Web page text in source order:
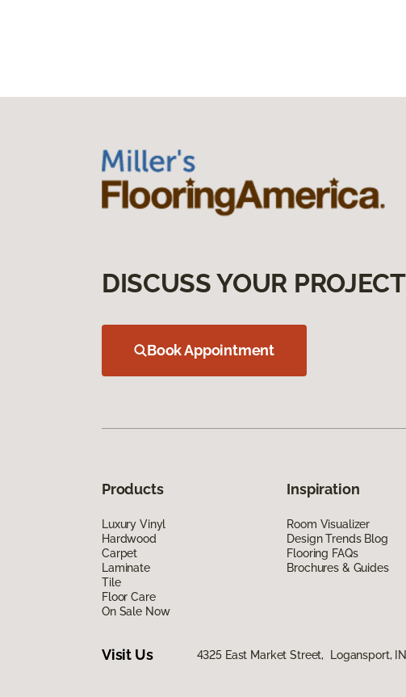
DISCUSS YOUR
Book Appointment
Products
Luxury Vinyl
Hardwood
Carpet
Laminate
Tile
Floor Care
On Sale Now
Inspiration
Room Visualizer
Design Trends Blog
Flooring FAQs
Brochures & Guides
Visit Us 4325 East Market Street, Logansport,